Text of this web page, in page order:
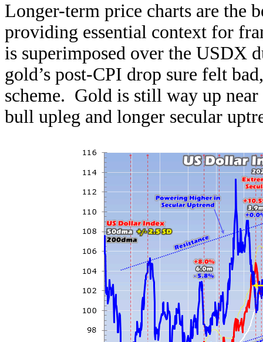
Longer-term price charts are the
providing essential context for
is superimposed over the USDX
gold’s post-CPI drop sure felt
scheme. Gold is still way up
bull upleg and longer secular